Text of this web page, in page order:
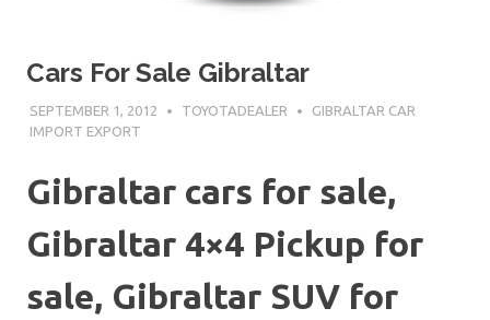
Cars For Sale Gibraltar
SEPTEMBER 1, 2012 TOYOTADEALER
GIBRALTAR CAR
IMPORT EXPORT
Gibraltar cars for sale,
Gibraltar 4×4 Pickup for
sale, Gibraltar SUV for